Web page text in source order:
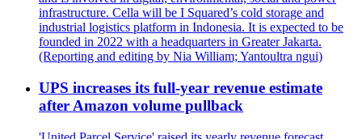
infrastructure. Cella will be I Squared’s cold storage and
industrial logistics platform in Indonesia. It is expected to be
founded in 2022 with a headquarters in Greater Jakarta.
(Reporting and editing by Nia William; Yantoultra ngui)
UPS increases its full-year revenue estimate
after Amazon volume pullback